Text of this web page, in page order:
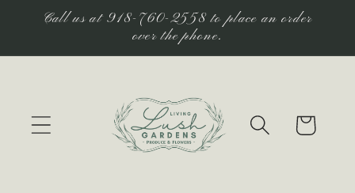
Skip to
Call us at 918-760-2558 to place an order
over the phone.
Cart